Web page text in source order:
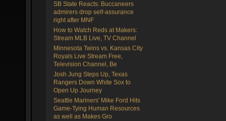
SB State Reacts: Buccaneers
admirers drop self-assurance
right after MNF
How to Watch Reds at Makers:
Stream MLB Live, TV Channel
Minnesota Twins vs. Kansas City
Royals Live Stream Free,
Television Channel, Be
Josh Jung Steps Up, Texas
Rangers Down White Sox to
Open Up Journey
Seattle Mariners' Mike Ford Hits
Game-Tying Human Resources
as well as Makes Gro